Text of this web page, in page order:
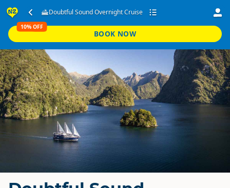
Doubtful Sound Overnight Cruise
BOOK NOW
10% OFF